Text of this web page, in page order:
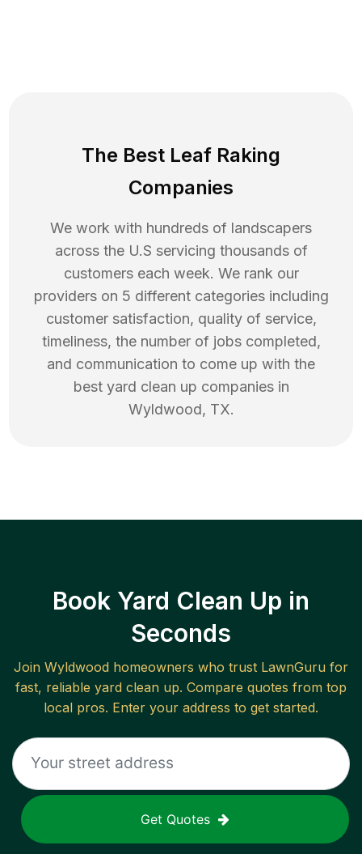
The Best Leaf Raking
Companies
We work with hundreds of landscapers
across the U.S servicing thousands of
customers each week. We rank our
providers on 5 different categories including
customer satisfaction, quality of service,
timeliness, the number of jobs completed,
and communication to come up with the
best yard clean up companies in
Wyldwood, TX.
Book Yard Clean Up in
Seconds
Join Wyldwood homeowners who trust LawnGuru for
fast, reliable yard clean up. Compare quotes from top
local pros. Enter your address to get started.
Get Quotes